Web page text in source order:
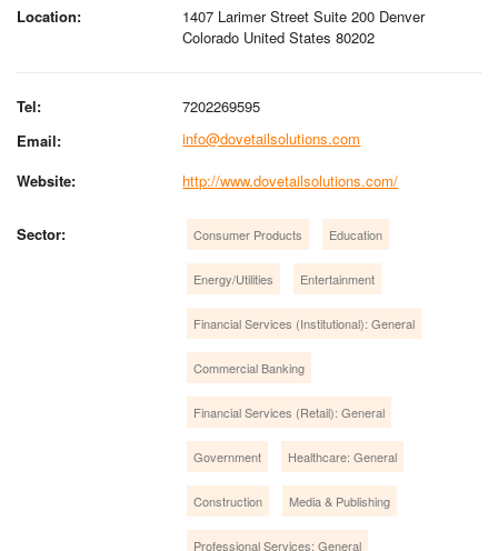
Location:
1407 Larimer Street Suite 200 Denver
Colorado United States 80202
Tel:
7202269595
Email:
info@dovetailsolutions.com
Website:
http://www.dovetailsolutions.com/
Sector: Consumer Products Education
Energy/Utilities Entertainment
Financial Services (Institutional): General
Commercial Banking
Financial Services (Retail): General
Government Healthcare: General
Construction Media & Publishing
Professional Services: General